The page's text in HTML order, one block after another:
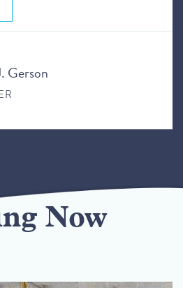
Gerson
Now